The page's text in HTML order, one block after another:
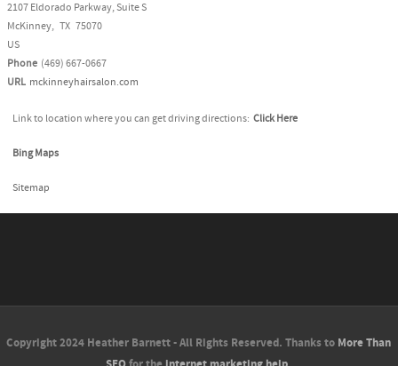
2107 Eldorado Parkway, Suite S
McKinney, TX 75070
US
Phone (469) 667-0667
URL mckinneyhairsalon.com
Link to location where you can get driving directions: Click Here
Bing Maps
Sitemap
Copyright 2024 Heather Barnett - All Rights Reserved. Thanks to More Than